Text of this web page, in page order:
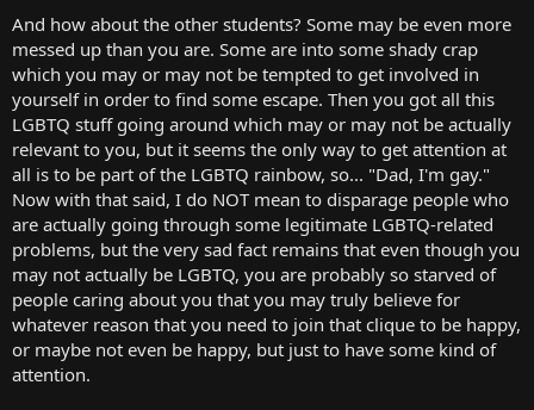
And how about the other students? Some may be even more
messed up than you are. Some are into some shady crap
which you may or may not be tempted to get involved in
yourself in order to find some escape. Then you got all this
LGBTQ stuff going around which may or may not be actually
relevant to you, but it seems the only way to get attention at
all is to be part of the LGBTQ rainbow, so... "Dad, I'm gay."
Now with that said, I do NOT mean to disparage people who
are actually going through some legitimate LGBTQ-related
problems, but the very sad fact remains that even though you
may not actually be LGBTQ, you are probably so starved of
people caring about you that you may truly believe for
whatever reason that you need to join that clique to be happy,
or maybe not even be happy, but just to have some kind of
attention.